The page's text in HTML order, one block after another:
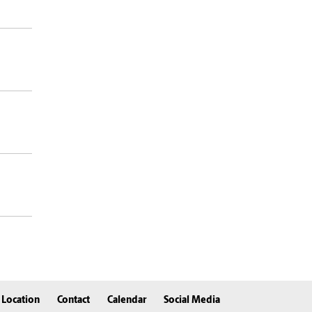
Location Contact Calendar Social Media